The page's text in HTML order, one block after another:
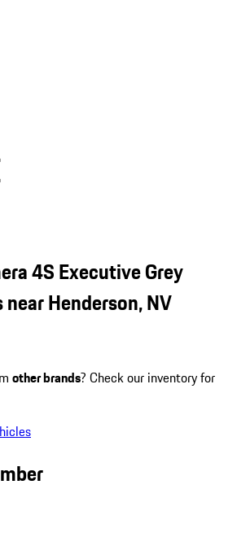
4S Executive Grey
Henderson, NV
other brands? Check our inventory for